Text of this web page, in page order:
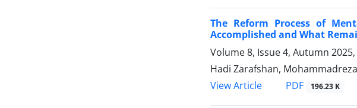
The Reform Process of
Accomplished and What
Volume 8, Issue 4, Autumn 2025,
Hadi Zarafshan,
View Article
PDF 196.23 K